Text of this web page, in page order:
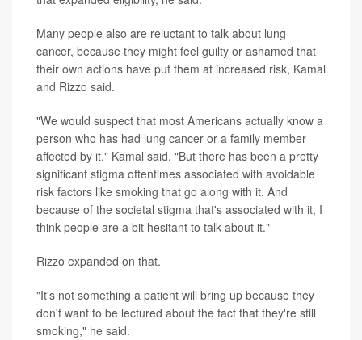
Many people also are reluctant to talk about lung
cancer, because they might feel guilty or ashamed that
their own actions have put them at increased risk, Kamal
and Rizzo said.
"We would suspect that most Americans actually know a
person who has had lung cancer or a family member
affected by it," Kamal said. "But there has been a pretty
significant stigma oftentimes associated with avoidable
risk factors like smoking that go along with it. And
because of the societal stigma that's associated with it, I
think people are a bit hesitant to talk about it."
Rizzo expanded on that.
"It's not something a patient will bring up because they
don't want to be lectured about the fact that they're still
smoking," he said.